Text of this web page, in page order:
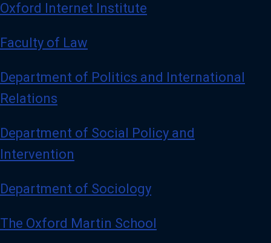
Oxford Internet Institute
Faculty of Law
Department of Politics and International
Relations
Department of Social Policy and
Intervention
Department of Sociology
The Oxford Martin School